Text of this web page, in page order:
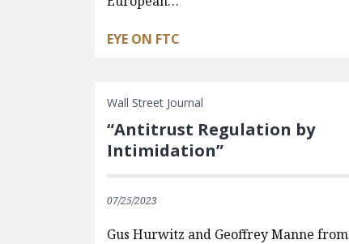
EYE ON FTC
Wall Street Journal
“Antitrust Regulation by
Intimidation”
07/25/2023
Gus Hurwitz and Geoffrey Manne from